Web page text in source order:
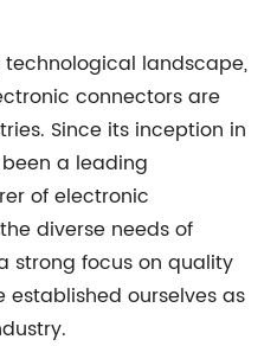
landscape,
connectors are
Since its inception in
a leading
of electronic
diverse needs of
strong focus on quality
ourselves as